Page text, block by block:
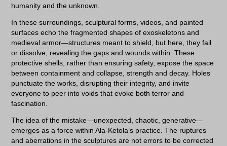
humanity and the unknown.
In these surroundings, sculptural forms, videos, and painted
surfaces echo the fragmented shapes of exoskeletons and
medieval armor—structures meant to shield, but here, they fail
or dissolve, revealing the gaps and wounds within. These
protective shells, rather than ensuring safety, expose the space
between containment and collapse, strength and decay. Holes
punctuate the works, disrupting their integrity, and invite
everyone to peer into voids that evoke both terror and
fascination.
The idea of the mistake—unexpected, chaotic, generative—
emerges as a force within Ala-Ketola’s practice. The ruptures
and aberrations in the sculptures are not errors to be corrected